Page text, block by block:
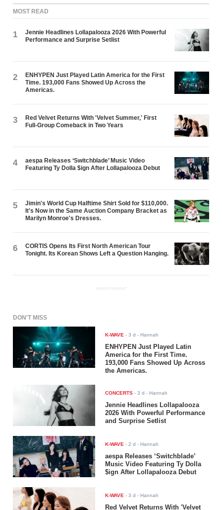
MOST READ
1
Jennie Headlines Lollapalooza 2026 With Powerful
Performance and Surprise Setlist
2
ENHYPEN Just Played Latin America for the First
Time. 193,000 Fans Showed Up Across the
Americas.
3
Red Velvet Returns With 'Velvet Summer,' First
Full-Group Comeback in Two Years
4
aespa Releases ‘Switchblade’ Music Video
Featuring Ty Dolla $ign After Lollapalooza Debut
5
Jimin's World Cup Halftime Shirt Sold for $110,000.
It's Now in the Same Auction Company Bracket as
Marilyn Monroe's Dresses.
6
CORTIS Opens Its First North American Tour
Tonight. Its Korean Shows Left a Question Hanging.
ADVERTISEMENT
DON'T MISS
K-WAVE -3 d - Hannah
ENHYPEN Just Played Latin
America for the First Time.
193,000 Fans Showed Up Across
the Americas.
CONCERTS -3 d - Hannah
Jennie Headlines Lollapalooza
2026 With Powerful Performance
and Surprise Setlist
K-WAVE -2 d - Hannah
aespa Releases ‘Switchblade’
Music Video Featuring Ty Dolla
$ign After Lollapalooza Debut
K-WAVE -3 d - Hannah
Red Velvet Returns With 'Velvet